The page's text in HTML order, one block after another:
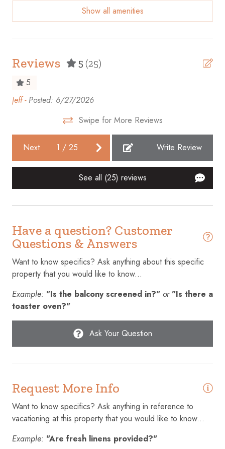
Bicycles available
Carbon monoxide detector
Ceiling fan
Cleaning before checkout
Cleaning Disinfection
Conditioner
Cookware
Cycling
Dining table
Dishes and silverware
Dryer
Emergency exit
Enhanced cleaning practices
Essentials
Extra pillows and blankets
Show all amenities
Reviews 5 (25)
5
Jeff - Posted: 6/27/2026
Swipe for More Reviews
Next 1 / 25 Write Review
See all (25) reviews
Have a question? Customer
Questions & Answers
Want to know specifics? Ask anything about this specific
property that you would like to know...
Example: "Is the balcony screened in?" or "Is there a
toaster oven?"
Ask Your Question
Request More Info
Want to know specifics? Ask anything in reference to
vacationing at this property that you would like to know...
Example: "Are fresh linens provided?"